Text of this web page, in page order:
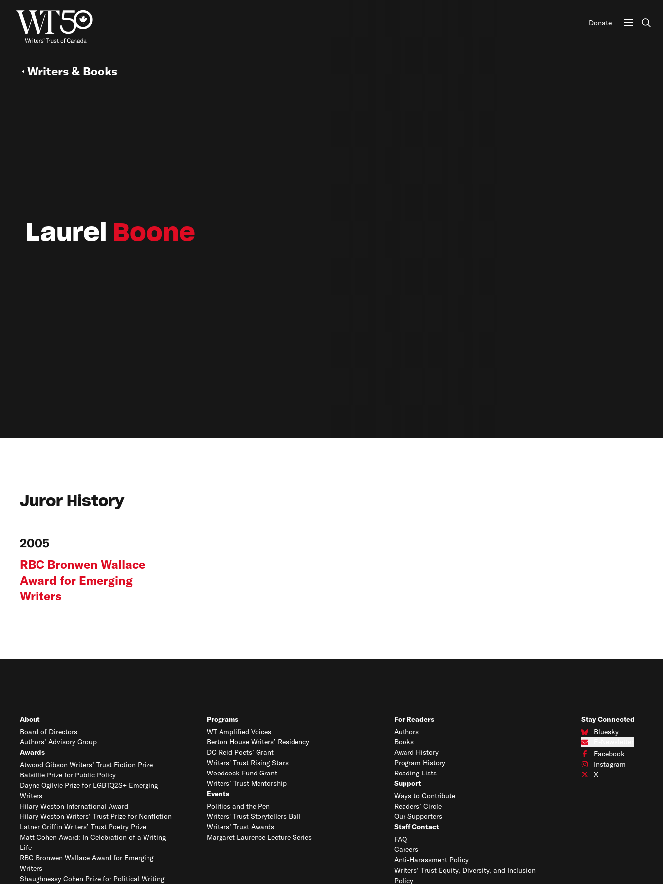
Donate
Laurel Boone
Writers & Books
Juror History
2005
RBC Bronwen Wallace
Award for Emerging
Writers
About
Board of Directors
Authors’ Advisory Group
Awards
Atwood Gibson Writers’ Trust Fiction Prize
Balsillie Prize for Public Policy
Dayne Ogilvie Prize for LGBTQ2S+ Emerging
Writers
Hilary Weston International Award
Hilary Weston Writers’ Trust Prize for Nonfiction
Latner Griffin Writers’ Trust Poetry Prize
Matt Cohen Award: In Celebration of a Writing
Life
RBC Bronwen Wallace Award for Emerging
Writers
Shaughnessy Cohen Prize for Political Writing
Programs
WT Amplified Voices
Berton House Writers’ Residency
DC Reid Poets’ Grant
Writers' Trust Rising Stars
Woodcock Fund Grant
Writers’ Trust Mentorship
Events
Politics and the Pen
Writers' Trust Storytellers Ball
Writers’ Trust Awards
Margaret Laurence Lecture Series
For Readers
Authors
Books
Award History
Program History
Reading Lists
Support
Ways to Contribute
Readers’ Circle
Our Supporters
Staff Contact
FAQ
Careers
Anti-Harassment Policy
Writers’ Trust Equity, Diversity, and Inclusion
Policy
Stay Connected
Bluesky
Connect with us on
Subscribe to our e-
Facebook
Connect with us on
Instagram
Connect with us on
X
Connect with us on X